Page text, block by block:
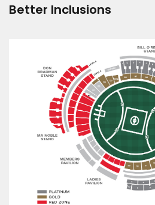
Better Inclusions